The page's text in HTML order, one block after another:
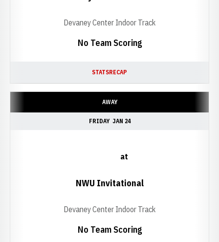
No Team Scoring
Devaney Center Indoor Track
STATSRECAP
AWAY
FRIDAY JAN 24
No Team Scoring
at
NWU Invitational
Devaney Center Indoor Track